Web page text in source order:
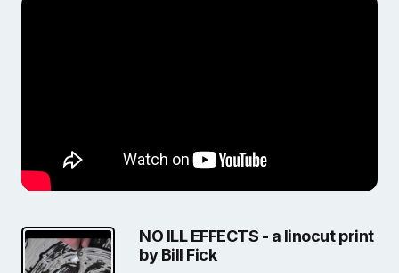
NO ILL EFFECTS - a linocut print
by Bill Fick